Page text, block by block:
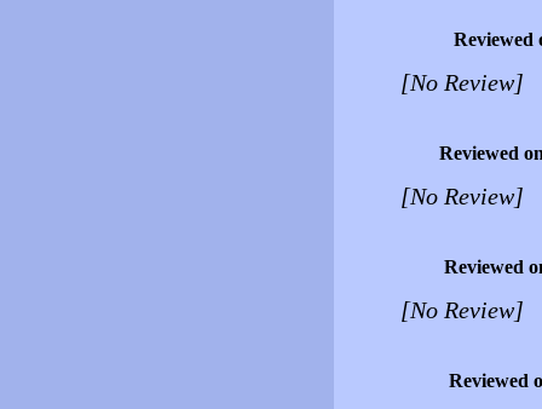
Reviewed
[No Review]
Reviewed
[No Review]
Reviewed
[No Review]
Reviewed